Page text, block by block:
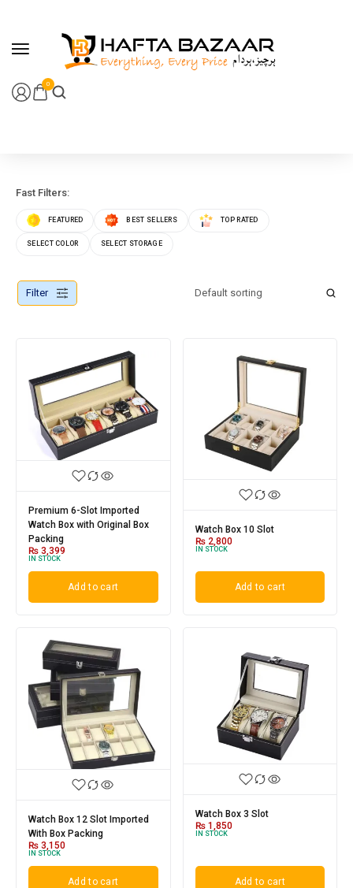
0
Fast Filters:
FEATURED BEST SELLERS TOP RATED
SELECT COLOR SELECT STORAGE
Filter
Premium 6-Slot Imported
Watch Box with Original Box
Packing
₨ 3,399
IN STOCK
Add to cart
Watch Box 10 Slot
₨2,800
IN STOCK
Add to cart
Watch Box 12 Slot Imported
With Box Packing
₨ 3,150
IN STOCK
Add to cart
Watch Box 3 Slot
₨1,850
IN STOCK
Add to cart